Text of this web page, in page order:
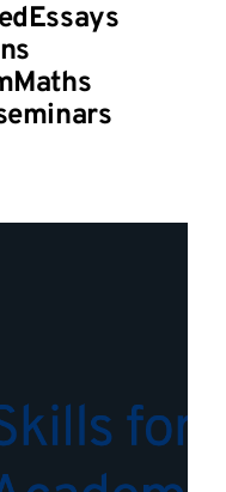
Essays
Maths